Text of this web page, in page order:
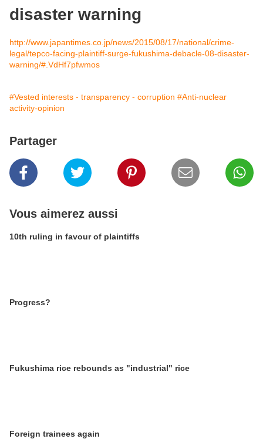
disaster warning
http://www.japantimes.co.jp/news/2015/08/17/national/crime-
legal/tepco-facing-plaintiff-surge-fukushima-debacle-08-disaster-
warning/#.VdHf7pfwmos
#Vested interests - transparency - corruption #Anti-nuclear
activity-opinion
Partager
Vous aimerez aussi
10th ruling in favour of plaintiffs
Progress?
Fukushima rice rebounds as "industrial" rice
Foreign trainees again